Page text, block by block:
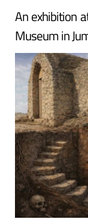
An exhibition
Museum in